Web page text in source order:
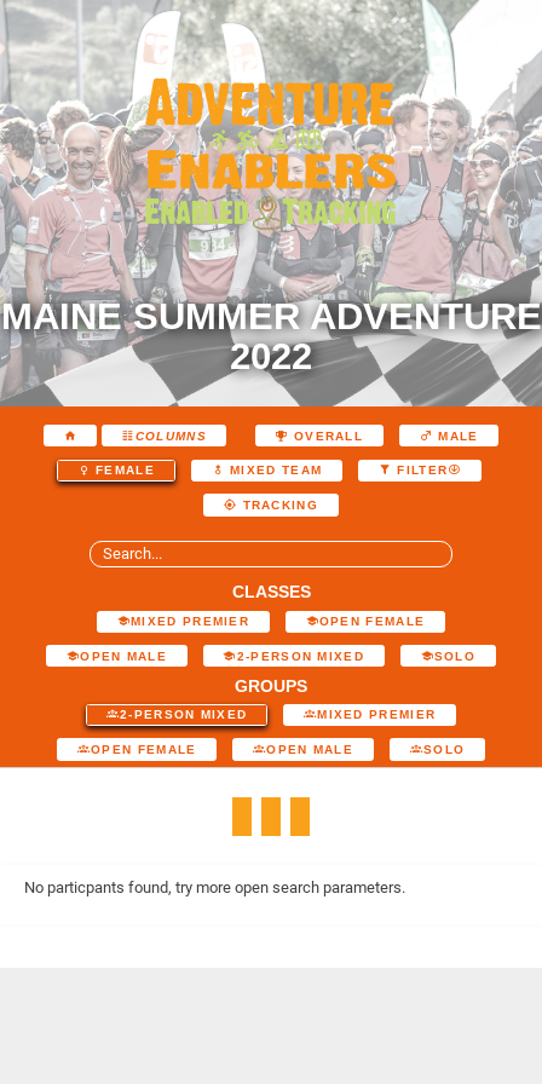
MAINE SUMMER ADVENTURE
2022
COLUMNS OVERALL MALE
FEMALE MIXED TEAM FILTER
TRACKING
CLASSES
MIXED PREMIER OPEN FEMALE
OPEN MALE 2-PERSON MIXED SOLO
GROUPS
2-PERSON MIXED MIXED PREMIER
OPEN FEMALE OPEN MALE SOLO
No particpants found, try more open search parameters.